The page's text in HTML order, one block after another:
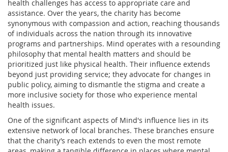
health challenges has access to appropriate care and
assistance. Over the years, the charity has become
synonymous with compassion and action, reaching thousands
of individuals across the nation through its innovative
programs and partnerships. Mind operates with a resounding
philosophy that mental health matters and should be
prioritized just like physical health. Their influence extends
beyond just providing service; they advocate for changes in
public policy, aiming to dismantle the stigma and create a
more inclusive society for those who experience mental
health issues.
One of the significant aspects of Mind's influence lies in its
extensive network of local branches. These branches ensure
that the charity’s reach extends to even the most remote